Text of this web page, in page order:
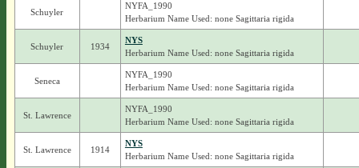
Schuyler
NYFA_1990
Herbarium Name Used: none Sagittaria rigida
Schuyler 1934
NYS
Herbarium Name Used: none Sagittaria rigida
Seneca
NYFA_1990
Herbarium Name Used: none Sagittaria rigida
St. Lawrence
NYFA_1990
Herbarium Name Used: none Sagittaria rigida
St. Lawrence 1914
NYS
Herbarium Name Used: none Sagittaria rigida